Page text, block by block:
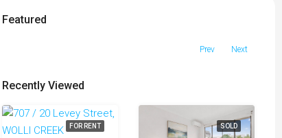
Featured
Prev Next
Recently Viewed
FOR RENT SOLD